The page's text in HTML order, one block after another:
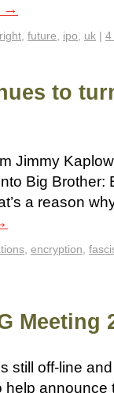
→
, future, ipo, uk | 4
to
Jimmy
Big Brother:
a reason
, encryption,
Meeting
still off-line
announce